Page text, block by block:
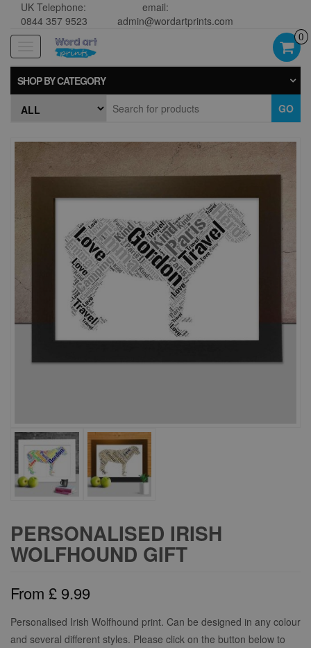
UK Telephone:
0844 357 9523
email:
admin@wordartprints.com
navigation
0
SHOP BY CATEGORY
GO
PERSONALISED IRISH
WOLFHOUND GIFT
From £ 9.99
Personalised Irish Wolfhound print. Can be designed in any colour
and several different styles. Please click on the button below to